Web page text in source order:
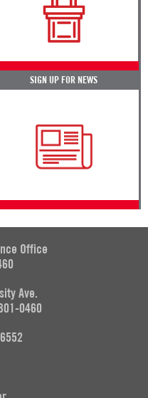
SIGN UP FOR NEWS
Office
Ave.
0460